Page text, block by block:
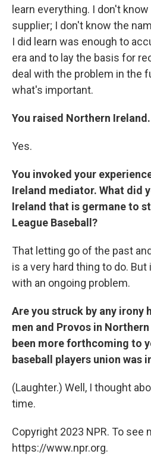
learn everything. I don't
supplier; I don't know the
I did learn was enough to
era and to lay the basis for
deal with the problem in the
what's important.
You raised Northern Ireland.
Yes.
You invoked your
Ireland mediator. What did
Ireland that is germane to
League Baseball?
That letting go of the past
is a very hard thing to do.
with an ongoing problem.
Are you struck by any irony
men and Provos in
been more forthcoming to
baseball players union was
(Laughter.) Well, I thought
time.
Copyright 2023 NPR. To see
https://www.npr.org.